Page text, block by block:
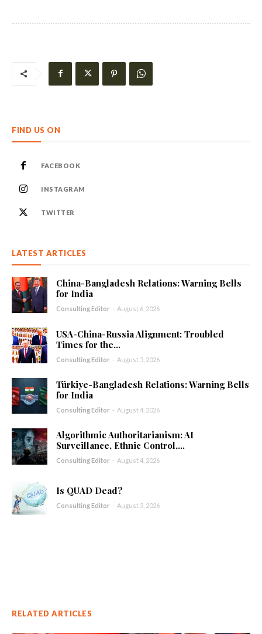
FIND US ON
FACEBOOK
INSTAGRAM
TWITTER
LATEST ARTICLES
China-Bangladesh Relations: Warning Bells
for India
Consulting Editor - August 6, 2026
USA-China-Russia Alignment: Troubled
Times for the...
Consulting Editor - August 5, 2026
Türkiye-Bangladesh Relations: Warning Bells
for India
Consulting Editor - August 4, 2026
Algorithmic Authoritarianism: AI
Surveillance, Ethnic Control,...
Consulting Editor - August 4, 2026
Is QUAD Dead?
Consulting Editor - August 3, 2026
RELATED ARTICLES